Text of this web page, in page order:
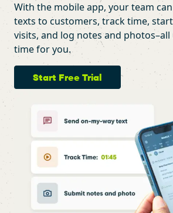
With the mobile app, your team
texts to customers, track time,
visits, and log notes and
time for you.
Start Free Trial